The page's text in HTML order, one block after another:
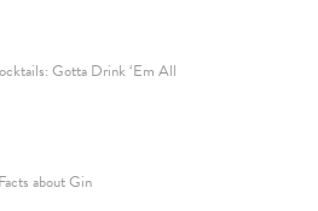
Gotta Drink ‘Em All
about Gin